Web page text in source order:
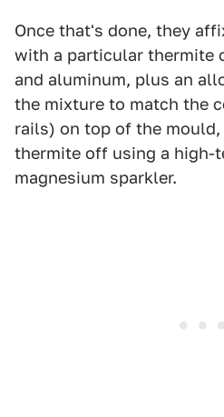
Once that's done, they
with a particular thermite
and aluminum, plus an
the mixture to match the
rails) on top of the
thermite off using a high-
magnesium sparkler.